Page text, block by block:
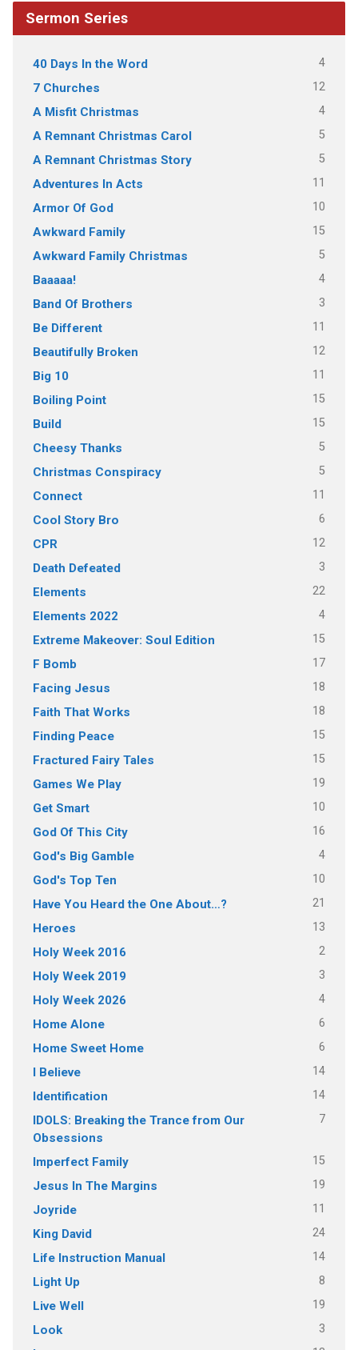
Sermon Series
40 Days In the Word 4
7 Churches 12
A Misfit Christmas 4
A Remnant Christmas Carol 5
A Remnant Christmas Story 5
Adventures In Acts 11
Armor Of God 10
Awkward Family 15
Awkward Family Christmas 5
Baaaaa! 4
Band Of Brothers 3
Be Different 11
Beautifully Broken 12
Big 10 11
Boiling Point 15
Build 15
Cheesy Thanks 5
Christmas Conspiracy 5
Connect 11
Cool Story Bro 6
CPR 12
Death Defeated 3
Elements 22
Elements 2022 4
Extreme Makeover: Soul Edition 15
F Bomb 17
Facing Jesus 18
Faith That Works 18
Finding Peace 15
Fractured Fairy Tales 15
Games We Play 19
Get Smart 10
God Of This City 16
God's Big Gamble 4
God's Top Ten 10
Have You Heard the One About…? 21
Heroes 13
Holy Week 2016 2
Holy Week 2019 3
Holy Week 2026 4
Home Alone 6
Home Sweet Home 6
I Believe 14
Identification 14
IDOLS: Breaking the Trance from Our
Obsessions
7
Imperfect Family 15
Jesus In The Margins 19
Joyride 11
King David 24
Life Instruction Manual 14
Light Up 8
Live Well 19
Look 3